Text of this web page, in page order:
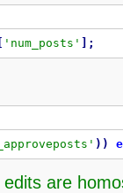
'num_posts' ;
) )
are